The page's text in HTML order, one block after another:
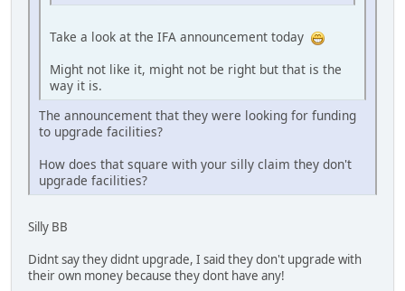
Take a look at the IFA announcement today
Might not like it, might not be right but that is the
way it is.
The announcement that they were looking for funding
to upgrade facilities?
How does that square with your silly claim they don't
upgrade facilities?
Silly BB
Didnt say they didnt upgrade, I said they don't upgrade with
their own money because they dont have any!